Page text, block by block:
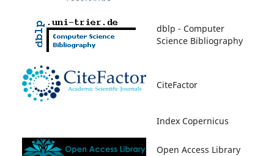
dblp - Computer
Science Bibliography
CiteFactor
Index Copernicus
Open Access Library